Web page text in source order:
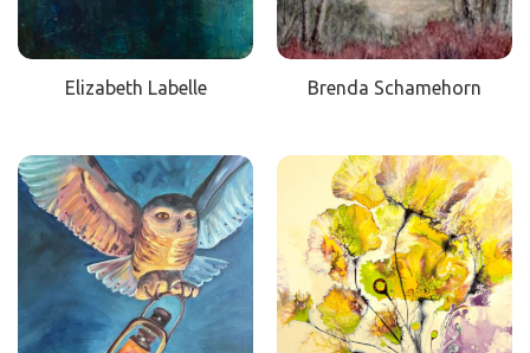
Elizabeth Labelle Brenda Schamehorn